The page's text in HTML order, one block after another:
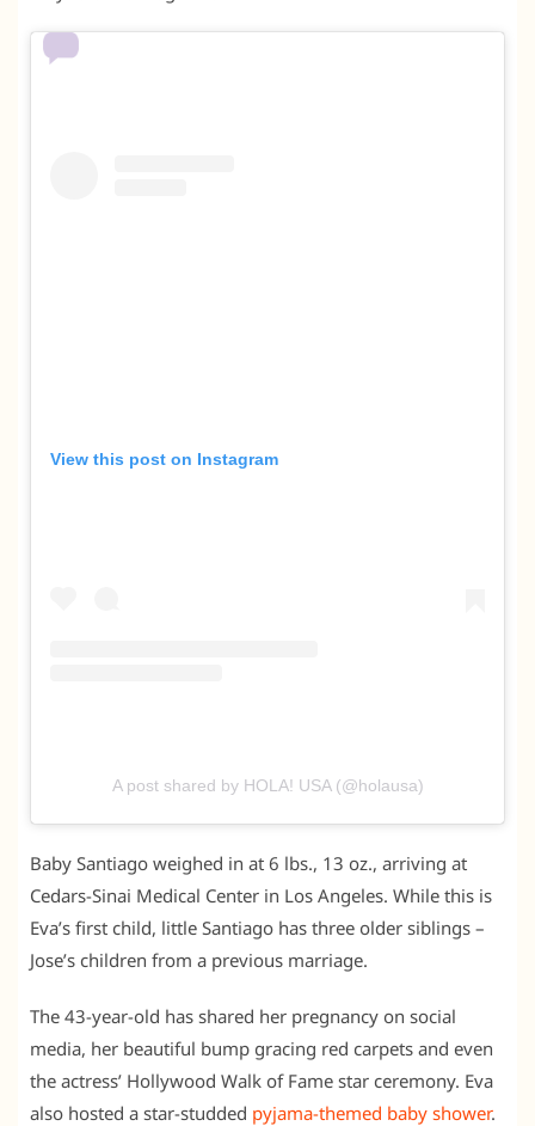
View this post on Instagram
A post shared by HOLA! USA (@holausa)
Baby Santiago weighed in at 6 lbs., 13 oz., arriving at
Cedars-Sinai Medical Center in Los Angeles. While this is
Eva’s first child, little Santiago has three older siblings –
Jose’s children from a previous marriage.
The 43-year-old has shared her pregnancy on social
media, her beautiful bump gracing red carpets and even
the actress’ Hollywood Walk of Fame star ceremony. Eva
also hosted a star-studded pyjama-themed baby shower.